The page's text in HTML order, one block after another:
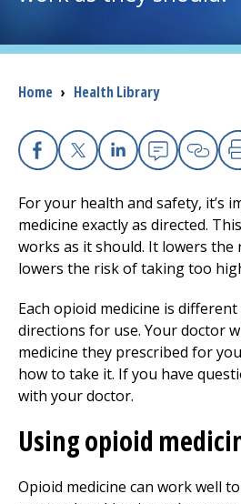
I want to...
Careers
Access myChart
(opens in a new tab)
Patients and Visitors
Health Professionals
The Clinical Partner ofUMass
Breadcrumb
Home › Health Library
Facebook
X Linkedin
Email
For your health and safety, it’s
medicine exactly as directed.
works as it should. It lowers the
lowers the risk of taking too
Each opioid medicine is
directions for use. Your doctor
medicine they prescribed for
how to take it. If you have
with your doctor.
Using opioid
Opioid medicine can work well